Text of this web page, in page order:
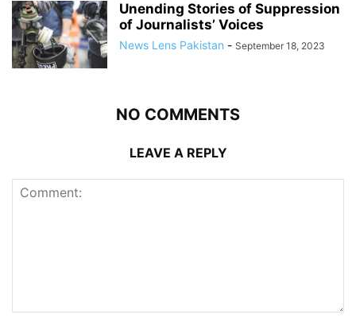
Unending Stories of Suppression
of Journalists’ Voices
News Lens Pakistan - September 18, 2023
NO COMMENTS
LEAVE A REPLY